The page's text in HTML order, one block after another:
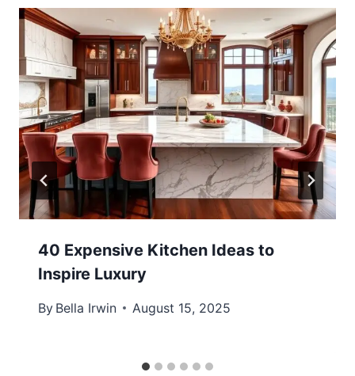
40 Expensive Kitchen Ideas to
Inspire Luxury
By Bella Irwin August 15, 2025